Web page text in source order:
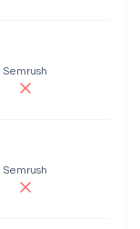
Semrush
Semrush